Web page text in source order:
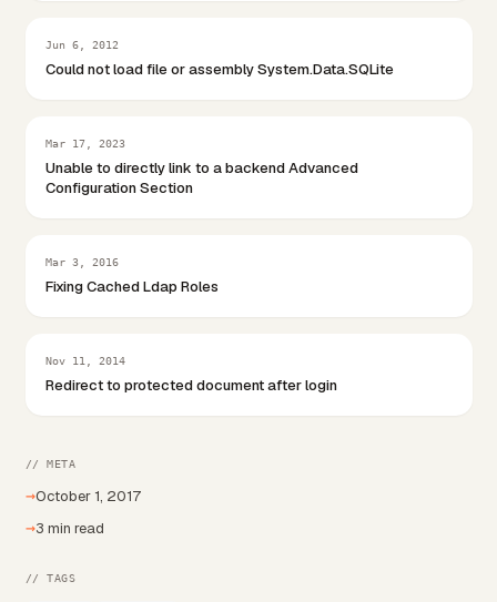
Jun 6, 2012
Could not load file or assembly System.Data.SQLite
Mar 17, 2023
Unable to directly link to a backend Advanced
Configuration Section
Mar 3, 2016
Fixing Cached Ldap Roles
Nov 11, 2014
Redirect to protected document after login
// META
→October 1, 2017
→3 min read
// TAGS